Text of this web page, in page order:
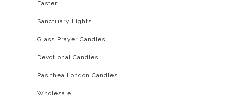
Easter
Sanctuary Lights
Glass Prayer Candles
Devotional Candles
Pasithea London Candles
Wholesale